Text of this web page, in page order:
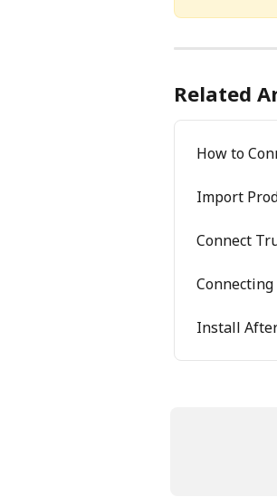
Related
How to
Import
Connect
Install